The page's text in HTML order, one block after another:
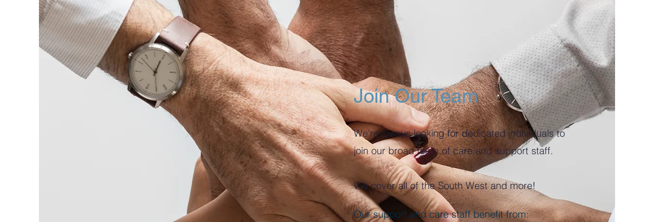
Join Our Team
We're always looking for dedicated individuals to
join our broad team of care and support staff.
We cover all of the South West and more!
Our support and care staff benefit from: